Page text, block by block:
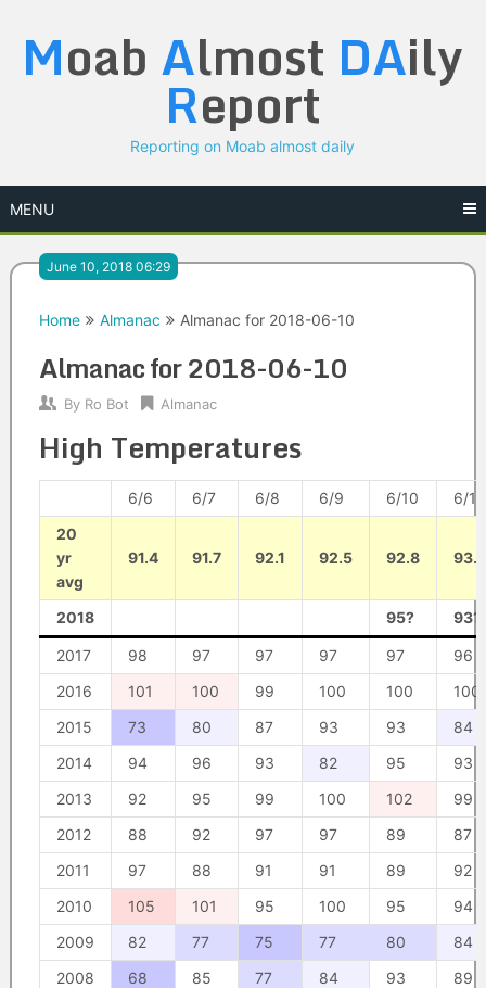
content
Moab Almost DAily
Report
Reporting on Moab almost daily
MENU
June 10, 2018 06:29
Home Almanac Almanac for 2018-06-10
Almanac for 2018-06-10
By Ro Bot Almanac
High Temperatures
6/6 6/7 6/8 6/9 6/10
6/11
20
yr
avg
91.4 91.7 92.1 92.5 92.8 93.2
2018 95? 93?
2017 98 97 97 97 97
96
2016
101 100 99 100 100
100
2015
73 80 87 93 93
84
2014
94 96 93 82 95
93
2013
92 95 99 100 102
99
2012
88 92 97 97 89
87
2011
97 88 91 91 89
92
2010
105 101 95 100 95
94
2009
82 77 75 77 80
84
2008
68 85 77 84 93
89